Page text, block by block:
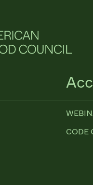
CODE